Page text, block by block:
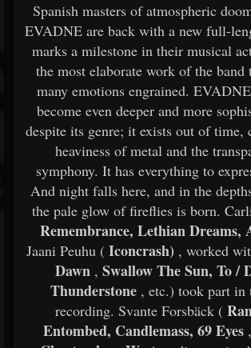
Spanish masters of atmospheric
EVADNE are back with a new full-
marks a milestone in their musical
the most elaborate work of the
many emotions engrained.
become even deeper and more
despite its genre; it exists out of time,
heaviness of metal and the
symphony. It has everything to
And night falls here, and in the
the pale glow of fireflies is born.
Remembrance, Lethian Dreams,
Jaani Peuhu ( Iconcrash) , worked
Dawn , Swallow The Sun, To /
Thunderstone, etc.) took part in
recording. Svante Forsbäck (
Entombed, Candlemass, 69 Eyes